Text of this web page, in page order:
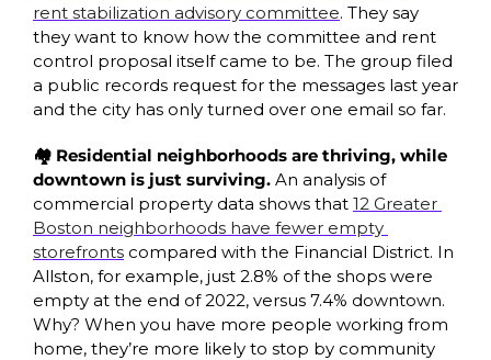
rent stabilization advisory committee. They say
they want to know how the committee and rent
control proposal itself came to be. The group filed
a public records request for the messages last year
and the city has only turned over one email so far.
🏘️ Residential neighborhoods are thriving, while
downtown is just surviving. An analysis of
commercial property data shows that 12 Greater
Boston neighborhoods have fewer empty
storefronts compared with the Financial District. In
Allston, for example, just 2.8% of the shops were
empty at the end of 2022, versus 7.4% downtown.
Why? When you have more people working from
home, they’re more likely to stop by community